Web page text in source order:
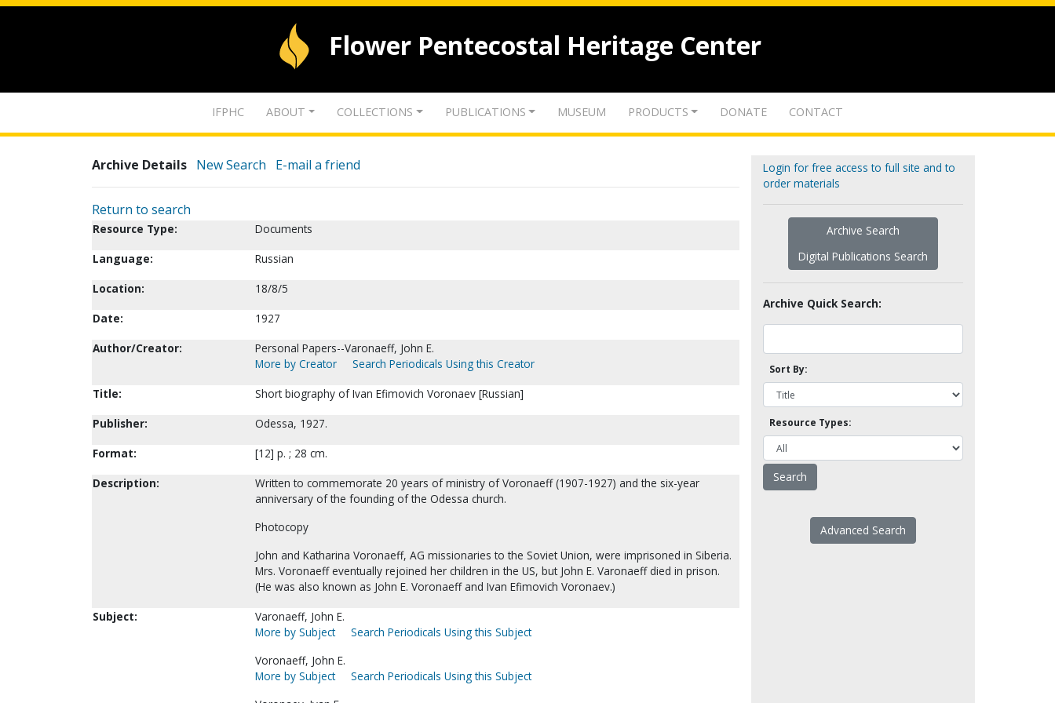
Flower Pentecostal Heritage Center
IFPHC ABOUT COLLECTIONS PUBLICATIONS MUSEUM PRODUCTS DONATE CONTACT
Archive Details New Search E-mail a friend
Return to search
Resource Type:
Documents
Language:
Russian
Location:
18/8/5
Date:
1927
Author/Creator:
Personal Papers--Varonaeff, John E.
More by Creator
Search Periodicals Using this Creator
Title:
Short biography of Ivan Efimovich Voronaev [Russian]
Publisher:
Odessa, 1927.
Format:
[12] p. ; 28 cm.
Description:
Written to commemorate 20 years of ministry of Voronaeff (1907-1927) and the six-year
anniversary of the founding of the Odessa church.
Photocopy
John and Katharina Voronaeff, AG missionaries to the Soviet Union, were imprisoned in Siberia.
Mrs. Voronaeff eventually rejoined her children in the US, but John E. Varonaeff died in prison.
(He was also known as John E. Voronaeff and Ivan Efimovich Voronaev.)
Subject:
Varonaeff, John E.
More by Subject
Search Periodicals Using this Subject
Voronaeff, John E.
More by Subject
Search Periodicals Using this Subject
Login for free access to full site and to
order materials
Archive Search
Digital Publications Search
Archive Quick Search:
Sort By:
Resource Types:
Advanced Search